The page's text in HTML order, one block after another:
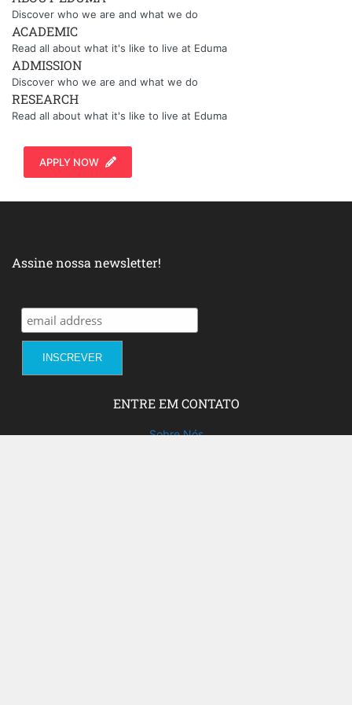
Discover who we are and what we do
ACADEMIC
Read all about what it's like to live at Eduma
ADMISSION
Discover who we are and what we do
RESEARCH
Read all about what it's like to live at Eduma
APPLY NOW
Assine nossa newsletter!
ENTRE EM CONTATO
Sobre Nós